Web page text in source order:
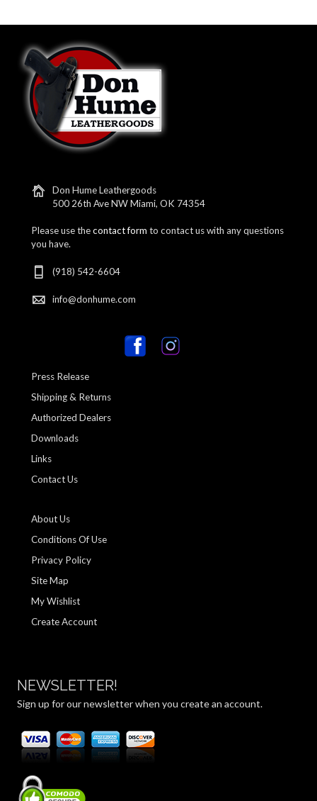
Don Hume Leathergoods
500 26th Ave NW Miami, OK 74354
Please use thecontact form to contact us with any questions
you have.
(918) 542-6604
info@donhume.com
Press Release
Shipping & Returns
Authorized Dealers
Downloads
Links
Contact Us
About Us
Conditions Of Use
Privacy Policy
Site Map
My Wishlist
Create Account
NEWSLETTER!
Sign up for our newsletter when you create an account.